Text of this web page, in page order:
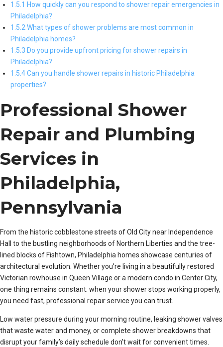
1.5.1 How quickly can you respond to shower repair emergencies in
Philadelphia?
1.5.2 What types of shower problems are most common in
Philadelphia homes?
1.5.3 Do you provide upfront pricing for shower repairs in
Philadelphia?
1.5.4 Can you handle shower repairs in historic Philadelphia
properties?
Professional Shower
Repair and Plumbing
Services in
Philadelphia,
Pennsylvania
From the historic cobblestone streets of Old City near Independence
Hall to the bustling neighborhoods of Northern Liberties and the tree-
lined blocks of Fishtown, Philadelphia homes showcase centuries of
architectural evolution. Whether you’re living in a beautifully restored
Victorian rowhouse in Queen Village or a modern condo in Center City,
one thing remains constant: when your shower stops working properly,
you need fast, professional repair service you can trust.
Low water pressure during your morning routine, leaking shower valves
that waste water and money, or complete shower breakdowns that
disrupt your family’s daily schedule don’t wait for convenient times.